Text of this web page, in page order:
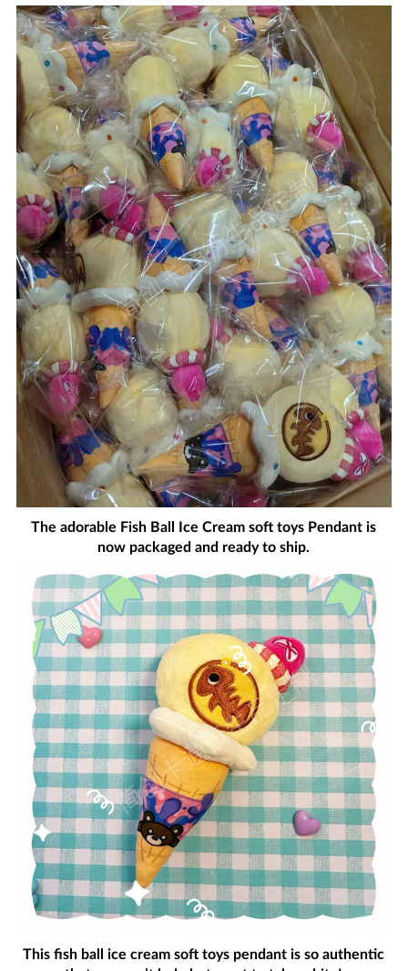
The adorable Fish Ball Ice Cream soft toys Pendant is
now packaged and ready to ship.
This fish ball ice cream soft toys pendant is so authentic